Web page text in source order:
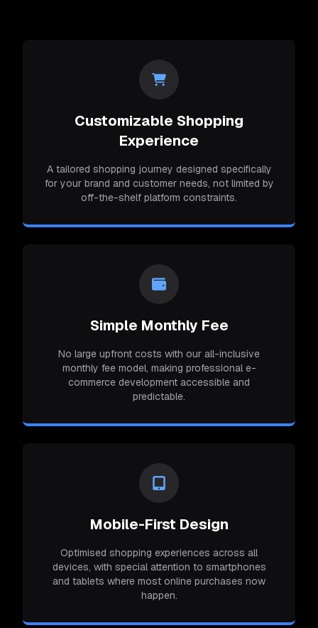
Customizable Shopping
Experience
A tailored shopping journey designed specifically
for your brand and customer needs, not limited by
off-the-shelf platform constraints.
Simple Monthly Fee
No large upfront costs with our all-inclusive
monthly fee model, making professional e-
commerce development accessible and
predictable.
Mobile-First Design
Optimised shopping experiences across all
devices, with special attention to smartphones
and tablets where most online purchases now
happen.